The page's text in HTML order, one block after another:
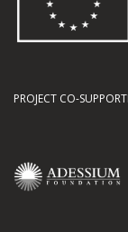
PROJECT CO-